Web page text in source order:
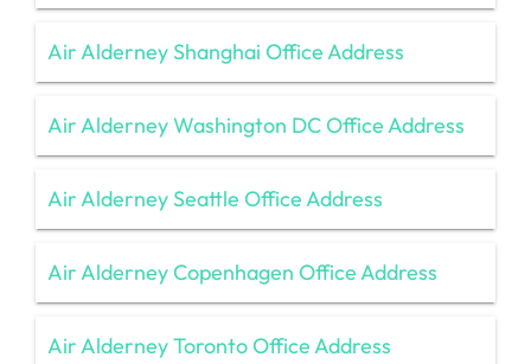
Air Alderney Shanghai Office Address
Air Alderney Washington DC Office Address
Air Alderney Seattle Office Address
Air Alderney Copenhagen Office Address
Air Alderney Toronto Office Address